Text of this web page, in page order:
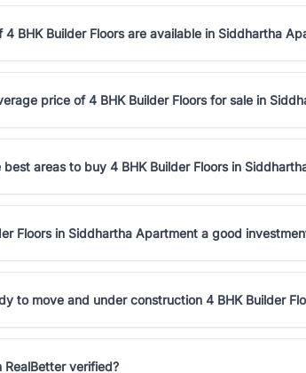
BHK Builder Floors are available in Siddhartha
price of 4 BHK Builder Floors for sale in
areas to buy 4 BHK Builder Floors in
Floors in Siddhartha Apartment a good
to move and under construction 4 BHK Builder
RealBetter verified?